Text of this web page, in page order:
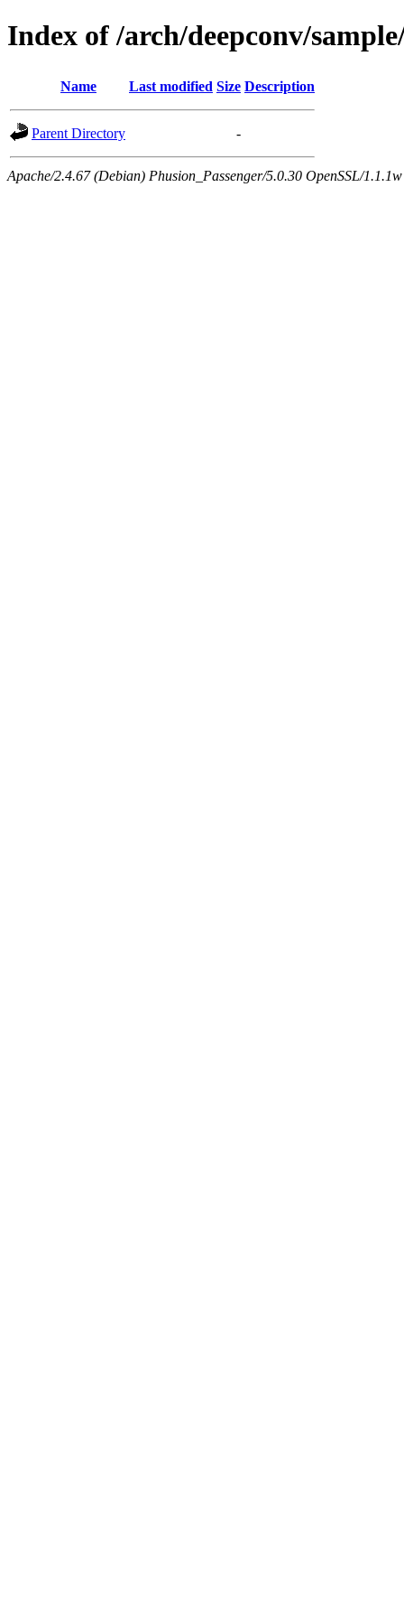
Index of /arch/deepconv/
Name Last modified Size Description
Parent Directory -
Apache/2.4.67 (Debian) Phusion_Passenger/5.0.30 OpenSSL/